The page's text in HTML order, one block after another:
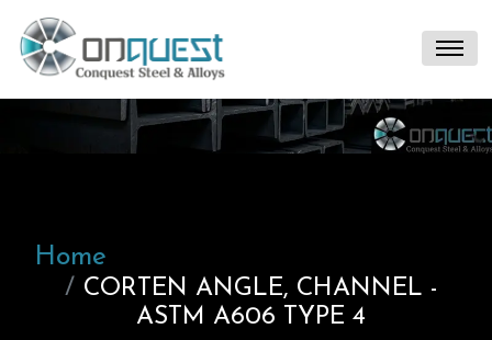
Home
CORTEN ANGLE, CHANNEL -
ASTM A606 TYPE 4